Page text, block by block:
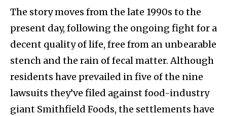
The story moves from the late 1990s to the
present day, following the ongoing fight for a
decent quality of life, free from an unbearable
stench and the rain of fecal matter. Although
residents have prevailed in five of the nine
lawsuits they’ve filed against food-industry
giant Smithfield Foods, the settlements have